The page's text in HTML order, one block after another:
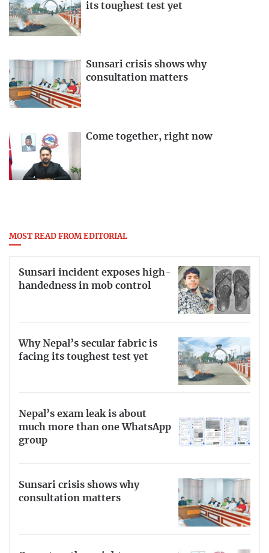
its toughest test yet
Sunsari crisis shows why
consultation matters
Come together, right now
MOST READ FROM EDITORIAL
Sunsari incident exposes high-
handedness in mob control
Why Nepal’s secular fabric is
facing its toughest test yet
Nepal’s exam leak is about
much more than one WhatsApp
group
Sunsari crisis shows why
consultation matters